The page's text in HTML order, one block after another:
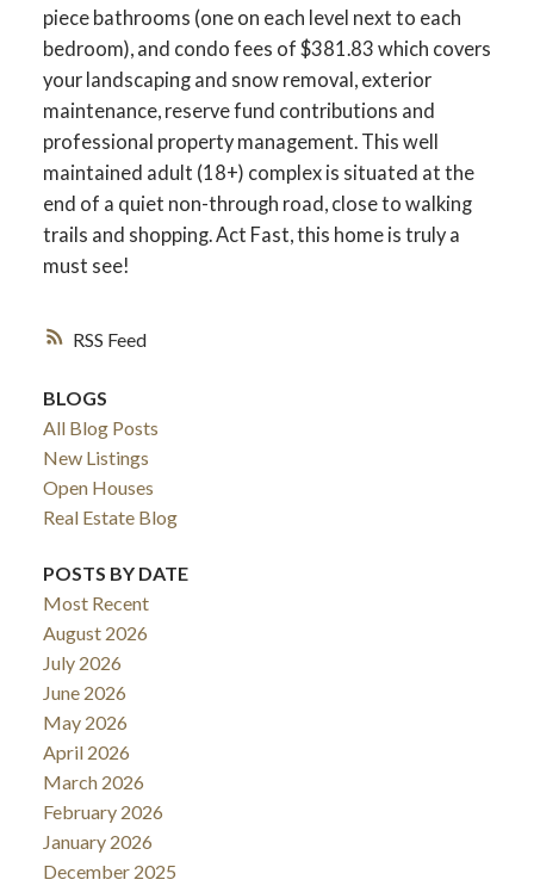
RSS
piece bathrooms (one on each level next to each
bedroom), and condo fees of $381.83 which covers
your landscaping and snow removal, exterior
maintenance, reserve fund contributions and
professional property management. This well
maintained adult (18+) complex is situated at the
end of a quiet non-through road, close to walking
trails and shopping. Act Fast, this home is truly a
must see!
BLOGS
All Blog Posts
New Listings
Open Houses
Real Estate Blog
POSTS BY DATE
Most Recent
August 2026
July 2026
June 2026
May 2026
April 2026
March 2026
February 2026
January 2026
December 2025